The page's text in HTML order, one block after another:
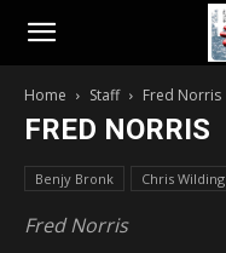
Home Staff Fred Norris
FRED NORRIS
Benjy Bronk Chris Wilding
Fred Norris